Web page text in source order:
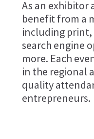
As an exhibitor
benefit from a
including
search engine
more. Each
in the regional
quality
entrepreneurs.